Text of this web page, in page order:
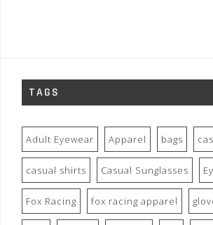
TAGS
Adult Eyewear Apparel bags
casual shirts Casual Sunglasses
Fox Racing fox racing apparel